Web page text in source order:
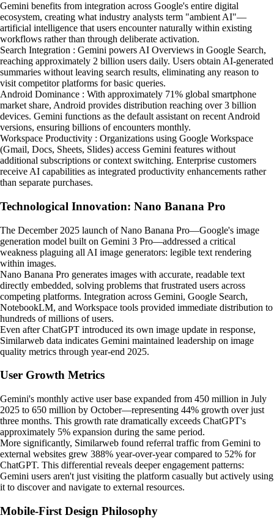
Gemini benefits from integration across Google's entire digital
ecosystem, creating what industry analysts term "ambient AI"—
artificial intelligence that users encounter naturally within existing
workflows rather than through deliberate activation.
Search Integration : Gemini powers AI Overviews in Google Search,
reaching approximately 2 billion users daily. Users obtain AI-generated
summaries without leaving search results, eliminating any reason to
visit competitor platforms for basic queries.
Android Dominance : With approximately 71% global smartphone
market share, Android provides distribution reaching over 3 billion
devices. Gemini functions as the default assistant on recent Android
versions, ensuring billions of encounters monthly.
Workspace Productivity : Organizations using Google Workspace
(Gmail, Docs, Sheets, Slides) access Gemini features without
additional subscriptions or context switching. Enterprise customers
receive AI capabilities as integrated productivity enhancements rather
than separate purchases.
Technological Innovation: Nano Banana Pro
The December 2025 launch of Nano Banana Pro—Google's image
generation model built on Gemini 3 Pro—addressed a critical
weakness plaguing all AI image generators: legible text rendering
within images.
Nano Banana Pro generates images with accurate, readable text
directly embedded, solving problems that frustrated users across
competing platforms. Integration across Gemini, Google Search,
NotebookLM, and Workspace tools provided immediate distribution to
hundreds of millions of users.
Even after ChatGPT introduced its own image update in response,
Similarweb data indicates Gemini maintained leadership on image
quality metrics through year-end 2025.
User Growth Metrics
Gemini's monthly active user base expanded from 450 million in July
2025 to 650 million by October—representing 44% growth over just
three months. This growth rate dramatically exceeds ChatGPT's
approximately 5% expansion during the same period.
More significantly, Similarweb found referral traffic from Gemini to
external websites grew 388% year-over-year compared to 52% for
ChatGPT. This differential reveals deeper engagement patterns:
Gemini users aren't just visiting the platform casually but actively using
it to discover and navigate to external resources.
Mobile-First Design Philosophy